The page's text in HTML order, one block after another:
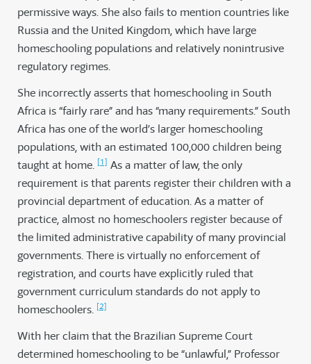
permissive ways. She also fails to mention countries like
Russia and the United Kingdom, which have large
homeschooling populations and relatively nonintrusive
regulatory regimes.
She incorrectly asserts that homeschooling in South
Africa is “fairly rare” and has “many requirements.” South
Africa has one of the world’s larger homeschooling
populations, with an estimated 100,000 children being
taught at home. [1] As a matter of law, the only
requirement is that parents register their children with a
provincial department of education. As a matter of
practice, almost no homeschoolers register because of
the limited administrative capability of many provincial
governments. There is virtually no enforcement of
registration, and courts have explicitly ruled that
government curriculum standards do not apply to
homeschoolers. [2]
With her claim that the Brazilian Supreme Court
determined homeschooling to be “unlawful,” Professor